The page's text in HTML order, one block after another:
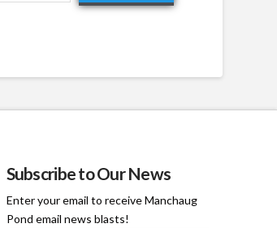
Subscribe to Our News
Enter your email to receive Manchaug
Pond email news blasts!